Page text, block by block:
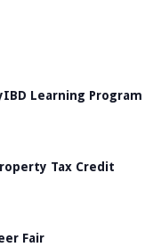
Learning Program
Tax Credit
Fair